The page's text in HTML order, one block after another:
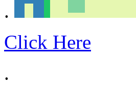
.
Click Here
.